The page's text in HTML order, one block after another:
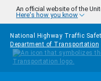
Skip to main content
An official website of the
Here's how you know
National Highway Traffic
Department of Transportation